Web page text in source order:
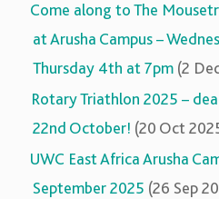
Come along to The
at Arusha Campus –
Thursday 4th at 7pm (2
Rotary Triathlon 2025 –
22nd October! (20 Oct
UWC East Africa Arusha
September 2025 (26 Sep